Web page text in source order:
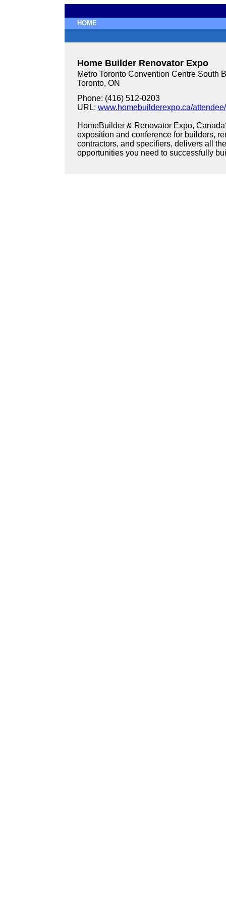
HOME
Home Builder Renovator Expo
Metro Toronto Convention Centre South
Toronto, ON
Phone: (416) 512-0203
URL: www.homebuilderexpo.ca/
HomeBuilder & Renovator Expo,
exposition and conference for builders,
contractors, and specifiers, delivers all
opportunities you need to successfully